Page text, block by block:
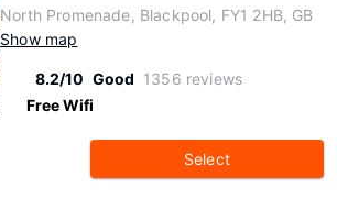
North Promenade, Blackpool, FY1 2HB, GB
Show map
8.2/10 Good 1356 reviews
Free Wifi
Select